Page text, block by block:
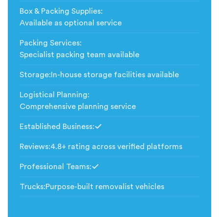
Box & Packing Supplies:
Available as optional service
Packing Services:
Specialist packing team available
Storage: In-house storage facilities available
Logistical Planning:
Comprehensive planning service
Established Business:
Reviews:4.8+ rating across verified platforms
Professional Teams:
Trucks:Purpose-built removalist vehicles